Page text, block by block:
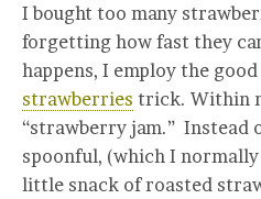
I bought too many
forgetting how fast they
happens, I employ the
strawberries trick. Within
“strawberry jam.” Instead
spoonful, (which I
little snack of roasted